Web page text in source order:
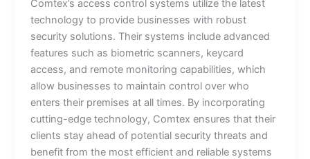
Comtex’s access control systems utilize the latest
technology to provide businesses with robust
security solutions. Their systems include advanced
features such as biometric scanners, keycard
access, and remote monitoring capabilities, which
allow businesses to maintain control over who
enters their premises at all times. By incorporating
cutting-edge technology, Comtex ensures that their
clients stay ahead of potential security threats and
benefit from the most efficient and reliable systems